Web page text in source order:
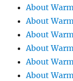
About
About
About
About
About
About